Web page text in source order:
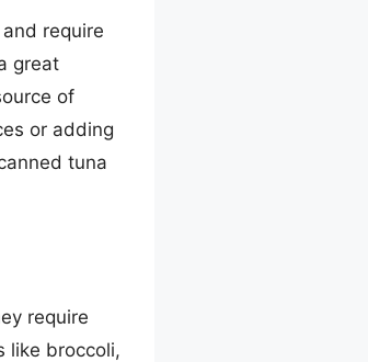
require
great
of
or adding
tuna
require
like broccoli,